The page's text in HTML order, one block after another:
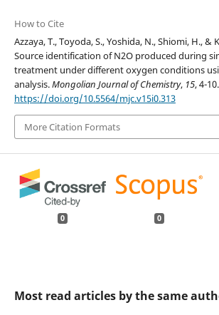
How to Cite
Azzaya, T., Toyoda, S., Yoshida, N., Shiomi, H., &
Source identification of N2O produced during
treatment under different oxygen conditions
analysis.Mongolian Journal of Chemistry, 15, 4-10.
https://doi.org/10.5564/mjc.v15i0.313
More Citation Formats
0 0
Most read articles by the same